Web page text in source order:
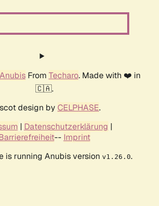
AnubisFrom Techaro. Made with ❤️ in
🇨🇦.
design by CELPHASE.
| Datenschutzerklärung |
-- Imprint
is running Anubis version v1.26.0.